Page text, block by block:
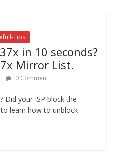
Tips
in 10 seconds?
Mirror List.
0 Comment
Did your ISP block the
learn how to unblock